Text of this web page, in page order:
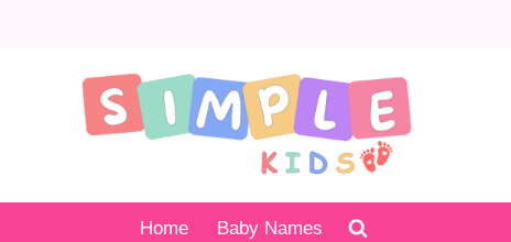
Home Baby Names